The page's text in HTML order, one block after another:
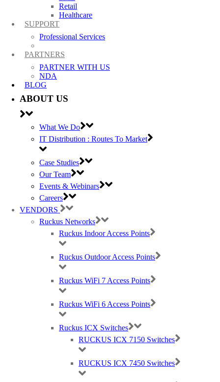
Retail
Healthcare
SUPPORT
Professional Services
PARTNERS
PARTNER WITH US
NDA
BLOG
ABOUT US
What We Do
IT Distribution : Routes To Market
Case Studies
Our Team
Events & Webinars
Careers
VENDORS
Ruckus Networks
Ruckus Indoor Access Points
Ruckus Outdoor Access Points
Ruckus WiFi 7 Access Points
Ruckus WiFi 6 Access Points
Ruckus ICX Switches
RUCKUS ICX 7150 Switches
RUCKUS ICX 7450 Switches
Best Wireless Technology, TP-Link & Google Chromecast suppliers,
Cambium Networks PtP & PtMP Tech Distributor
(large) Nomadix Casting, Best WiFi tech distributors, Ruckus, Panda, IO by
RMA REQUESTS
GDPR Compliance
Privacy Policy
Cookie Policy
© 2021 Purdicom Ltd. Mitchell House, Woolley Barns, Wantage, Oxfordshire.
Purdicom – Pure Distribution. Registered Company No: 05361794 | VAT: 892213816
Social Icons With Custom Background & width